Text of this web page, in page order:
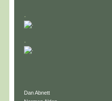
.
.
Dan Abnett